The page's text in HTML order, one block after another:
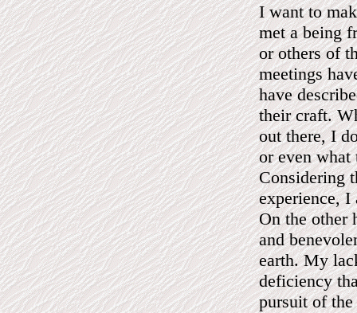
I want to
met a being
or others of
meetings
have
their craft.
out there, I
or even what
Considering
experience, I
On the other
and
earth. My
deficiency
pursuit of